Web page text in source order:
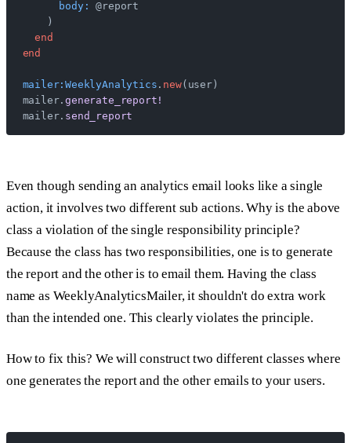
      body:
@report
    )
  end
end
mailer:WeeklyAnalytics . new(user)
mailer.generate_report!
mailer. send_report
Even though sending an analytics email looks like a single
action, it involves two different sub actions. Why is the above
class a violation of the single responsibility principle?
Because the class has two responsibilities, one is to generate
the report and the other is to email them. Having the class
name as WeeklyAnalyticsMailer, it shouldn't do extra work
than the intended one. This clearly violates the principle.
How to fix this? We will construct two different classes where
one generates the report and the other emails to your users.